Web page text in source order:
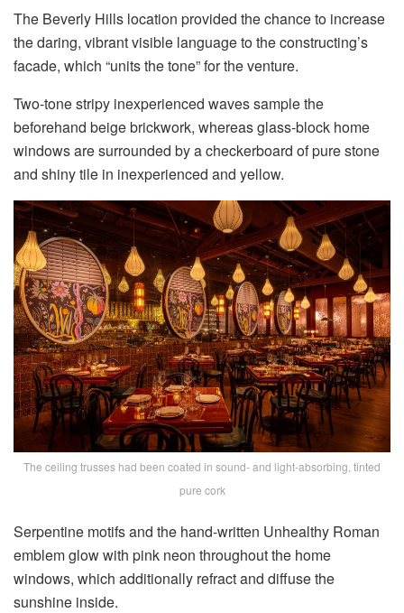
The Beverly Hills location provided the chance to increase
the daring, vibrant visible language to the constructing’s
facade, which “units the tone” for the venture.
Two-tone stripy inexperienced waves sample the
beforehand beige brickwork, whereas glass-block home
windows are surrounded by a checkerboard of pure stone
and shiny tile in inexperienced and yellow.
The ceiling trusses had been coated in sound- and light-absorbing, tinted
pure cork
Serpentine motifs and the hand-written Unhealthy Roman
emblem glow with pink neon throughout the home
windows, which additionally refract and diffuse the
sunshine inside.